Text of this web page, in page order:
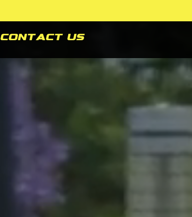
Contact Us